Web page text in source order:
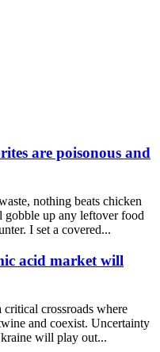
are poisonous and
nothing beats chicken
up any leftover food
I set a covered...
acid market will
crossroads where
and coexist. Uncertainty
will play out...